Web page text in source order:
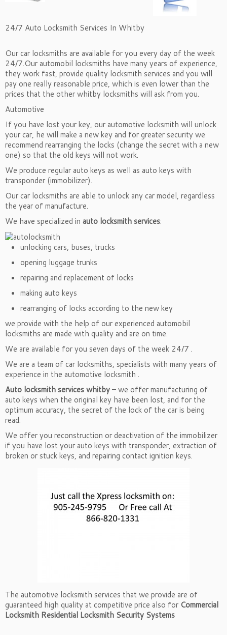
24/7 Auto Locksmith Services In Whitby
Our car locksmiths are available for you every day of the week
24/7.Our automobil locksmiths have many years of experience,
they work fast, provide quality locksmith services and you will
pay one really reasonable price, which is even lower than the
prices that the other whitby locksmiths will ask from you.
Automotive
If you have lost your key, our automotive locksmith will unlock
your car, he will make a new key and for greater security we
recommend rearranging the locks (change the secret with a new
one) so that the old keys will not work.
We produce regular auto keys as well as auto keys with
transponder (immobilizer).
Our car locksmiths are able to unlock any car model, regardless
the year of manufacture.
We have specialized in auto locksmith services:
unlocking cars, buses, trucks
opening luggage trunks
repairing and replacement of locks
making auto keys
rearranging of locks according to the new key
we provide with the help of our experienced automobil
locksmiths are made with quality and are on time.
We are available for you seven days of the week 24/7 .
We are a team of car locksmiths, specialists with many years of
experience in the automotive locksmith .
Auto locksmith services whitby– we offer manufacturing of
auto keys when the original key have been lost, and for the
optimum accuracy, the secret of the lock of the car is being
read.
We offer you reconstruction or deactivation of the immobilizer
if you have lost your auto keys with transponder, extraction of
broken or stuck keys, and repairing contact ignition keys.
The automotive locksmith services that we provide are of
guaranteed high quality at competitive price also for Commercial
Locksmith Residential Locksmith Security Systems